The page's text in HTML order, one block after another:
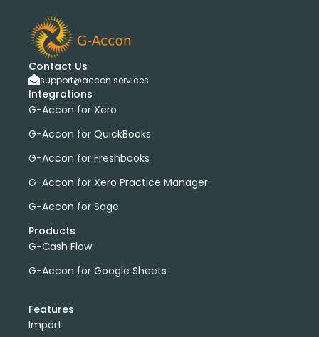
Contact Us
support@accon.services
Integrations
G-Accon for Xero
G-Accon for QuickBooks
G-Accon for Freshbooks
G-Accon for Xero Practice Manager
G-Accon for Sage
Products
G-Cash Flow
G-Accon for Google Sheets
Features
Import